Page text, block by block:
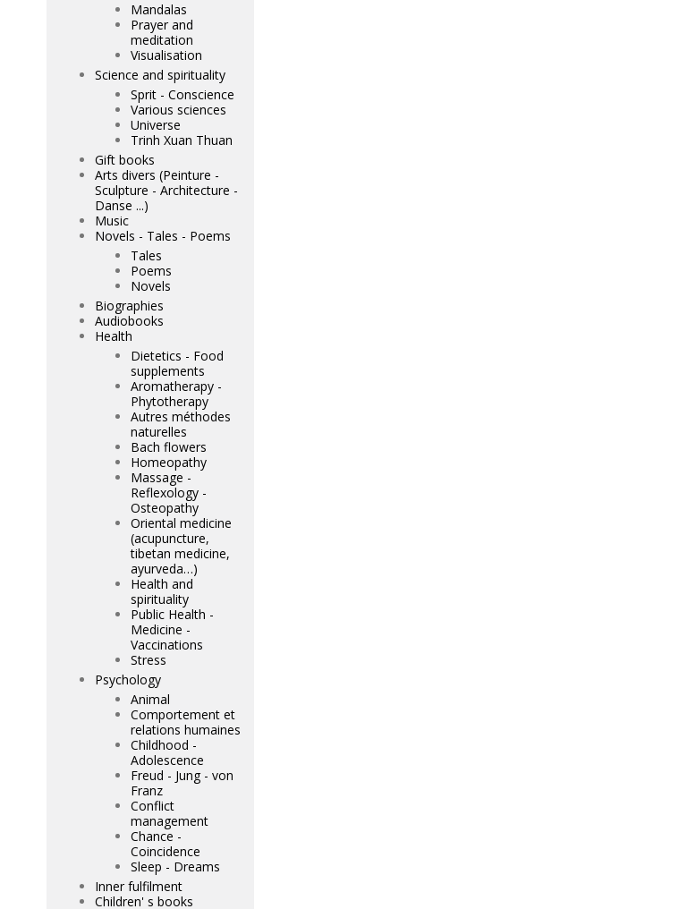
Mandalas
Prayer and
meditation
Visualisation
Science and spirituality
Sprit - Conscience
Various sciences
Universe
Trinh Xuan Thuan
Gift books
Arts divers (Peinture -
Sculpture - Architecture -
Danse ...)
Music
Novels - Tales - Poems
Tales
Poems
Novels
Biographies
Audiobooks
Health
Dietetics - Food
supplements
Aromatherapy -
Phytotherapy
Autres méthodes
naturelles
Bach flowers
Homeopathy
Massage -
Reflexology -
Osteopathy
Oriental medicine
(acupuncture,
tibetan medicine,
ayurveda…)
Health and
spirituality
Public Health -
Medicine -
Vaccinations
Stress
Psychology
Animal
Comportement et
relations humaines
Childhood -
Adolescence
Freud - Jung - von
Franz
Conflict
management
Chance -
Coincidence
Sleep - Dreams
Inner fulfilment
Children' s books